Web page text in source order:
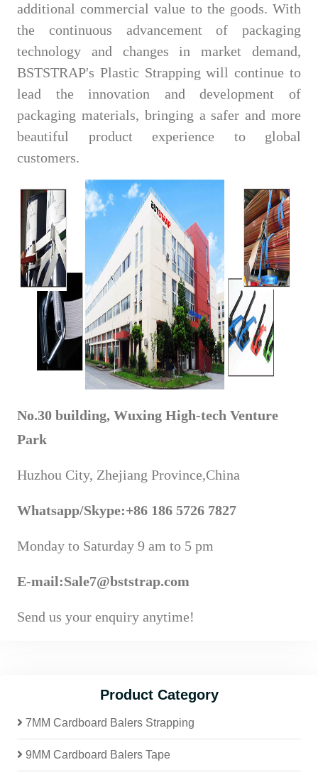
additional commercial value to the goods. With
the continuous advancement of packaging
technology and changes in market demand,
BSTSTRAP's Plastic Strapping will continue to
lead the innovation and development of
packaging materials, bringing a safer and more
beautiful product experience to global
customers.
No.30 building, Wuxing High-tech Venture
Park
Huzhou City, Zhejiang Province,China
Whatsapp/Skype:+86 186 5726 7827
Monday to Saturday 9 am to 5 pm
E-mail:Sale7@bststrap.com
Send us your enquiry anytime!
Product Category
7MM Cardboard Balers Strapping
9MM Cardboard Balers Tape